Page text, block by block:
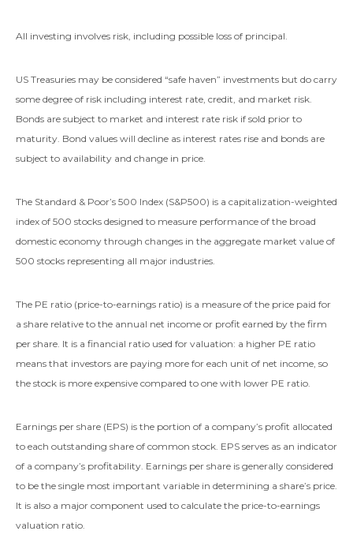
All investing involves risk, including possible loss of principal.
US Treasuries may be considered “safe haven” investments but do carry
some degree of risk including interest rate, credit, and market risk.
Bonds are subject to market and interest rate risk if sold prior to
maturity. Bond values will decline as interest rates rise and bonds are
subject to availability and change in price.
The Standard & Poor’s 500 Index (S&P500) is a capitalization-weighted
index of 500 stocks designed to measure performance of the broad
domestic economy through changes in the aggregate market value of
500 stocks representing all major industries.
The PE ratio (price-to-earnings ratio) is a measure of the price paid for
a share relative to the annual net income or profit earned by the firm
per share. It is a financial ratio used for valuation: a higher PE ratio
means that investors are paying more for each unit of net income, so
the stock is more expensive compared to one with lower PE ratio.
Earnings per share (EPS) is the portion of a company’s profit allocated
to each outstanding share of common stock. EPS serves as an indicator
of a company’s profitability. Earnings per share is generally considered
to be the single most important variable in determining a share’s price.
It is also a major component used to calculate the price-to-earnings
valuation ratio.